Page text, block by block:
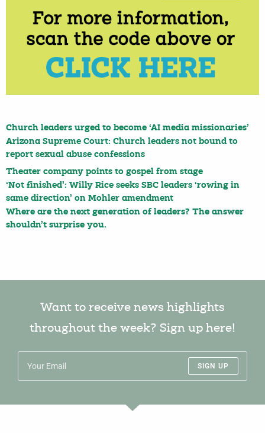
Church leaders urged to become ‘AI media missionaries’
Arizona Supreme Court: Church leaders not bound to
report sexual abuse confessions
Theater company points to gospel from stage
‘Not finished’: Willy Rice seeks SBC leaders ‘rowing in
same direction’ on Mohler amendment
Where are the next generation of leaders? The answer
shouldn’t surprise you.
Want to receive news highlights
throughout the week? Sign up here!
SIGN UP